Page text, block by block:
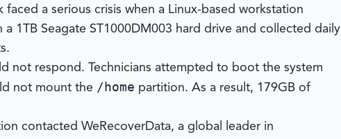
a serious crisis when a Linux-based workstation
1TB Seagate ST1000DM003 hard drive and collected daily
not respond. Technicians attempted to boot the system
not mount the /home partition. As a result, 179GB of
contacted WeRecoverData, a global leader in